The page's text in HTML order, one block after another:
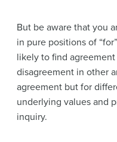
But be aware that you
in pure positions of
likely to find agreement
disagreement in other
agreement but for
underlying values and
inquiry.